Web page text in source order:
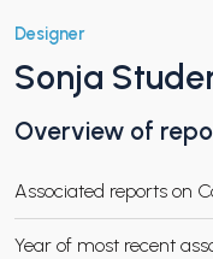
CHILD MENU
CHILD MENU
Designer
Sonja
Overview of
Associated reports on
Year of most recent